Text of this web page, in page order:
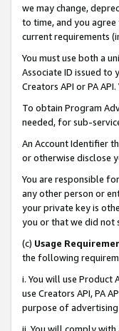
we may change,
to time, and you agree
current requirements
You must use both a
Associate ID issued to
Creators API or PA
To obtain Program
needed, for sub-
An Account Identifier
or otherwise disclose
You are responsible
any other person or
your private key is
you or that we did not
(c) Usage
the following
i. You will use Product
use Creators API, PA
purpose of advertising
ii. You will comply with